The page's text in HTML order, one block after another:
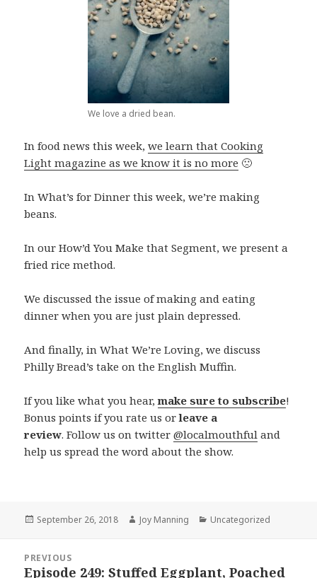
We love a dried bean.
In food news this week,we learn that Cooking
Light magazine as we know it is no more 🙁
In What’s for Dinner this week, we’re making
beans.
In our How’d You Make that Segment, we present a
fried rice method.
We discussed the issue of making and eating
dinner when you are just plain depressed.
And finally, in What We’re Loving, we discuss
Philly Bread’s take on the English Muffin.
If you like what you hear,make sure to subscribe!
Bonus points if you rate us orleave a
review. Follow us on twitter@localmouthful and
help us spread the word about the show.
Posted
September 26, 2018 Author
Joy Manning Categories
Uncategorized
navigation
PREVIOUS
Previous
Episode 249: Stuffed Eggplant, Poached